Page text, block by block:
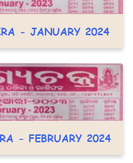
- JANUARY 2024
- FEBRUARY 2024